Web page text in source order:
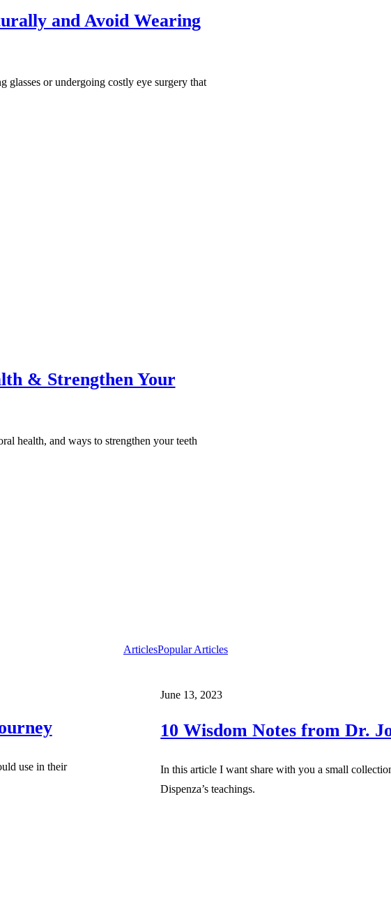
and Avoid Wearing
or undergoing costly eye surgery that
& Strengthen Your
health, and ways to strengthen your teeth
use in their
ArticlesPopular Articles
June 13, 2023
10 Wisdom Notes from Dr.
In this article I want share with you a small
Dispenza’s teachings.